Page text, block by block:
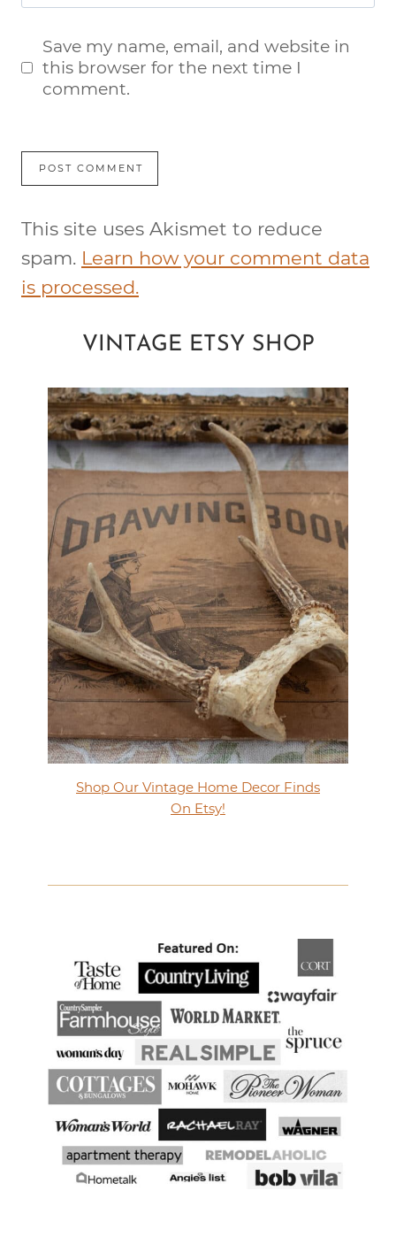
Save my name, email, and website in
this browser for the next time I
comment.
This site uses Akismet to reduce
spam. Learn how your comment data
is processed.
VINTAGE ETSY SHOP
Shop Our Vintage Home Decor Finds
On Etsy!